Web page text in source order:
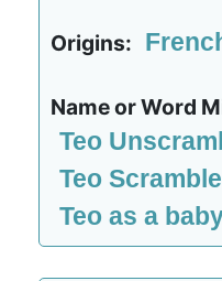
Origins:
Name or Word
Teo
Teo
Teo as a